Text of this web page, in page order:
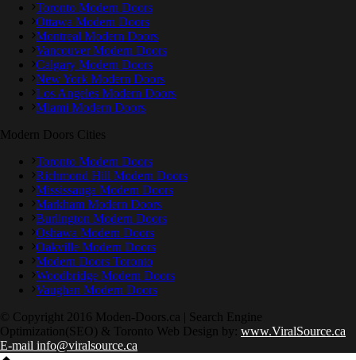
Toronto Modern Doors
Ottawa Modern Doors
Montreal Modern Doors
Vancouver Modern Doors
Calgary Modern Doors
New York Modern Doors
Los Angeles Modern Doors
Miami Modern Doors
Modern Doors Cities
Toronto Modern Doors
Richmond Hill Modern Doors
Mississauga Modern Doors
Markham Modern Doors
Burlington Modern Doors
Oshawa Modern Doors
Oakville Modern Doors
Modern Doors Toronto
Woodbridge Modern Doors
Vaughan Modern Doors
© Copyright 2016 Moden-Doors.ca | Search Engine
Optimization(SEO) & Toronto Web Design by: www.ViralSource.ca
E-mail info@viralsource.ca